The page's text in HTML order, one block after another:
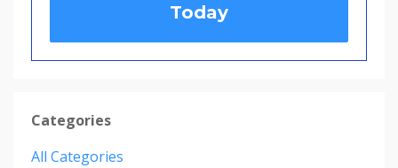
Today
Categories
All Categories